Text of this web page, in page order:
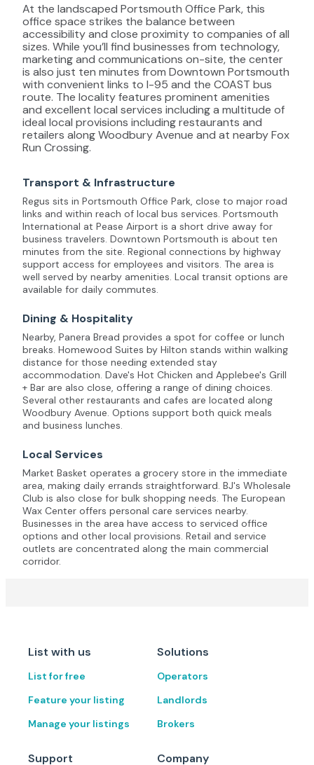
At the landscaped Portsmouth Office Park, this
office space strikes the balance between
accessibility and close proximity to companies of all
sizes. While you’ll find businesses from technology,
marketing and communications on-site, the center
is also just ten minutes from Downtown Portsmouth
with convenient links to I-95 and the COAST bus
route. The locality features prominent amenities
and excellent local services including a multitude of
ideal local provisions including restaurants and
retailers along Woodbury Avenue and at nearby Fox
Run Crossing.
Transport & Infrastructure
Regus sits in Portsmouth Office Park, close to major road
links and within reach of local bus services. Portsmouth
International at Pease Airport is a short drive away for
business travelers. Downtown Portsmouth is about ten
minutes from the site. Regional connections by highway
support access for employees and visitors. The area is
well served by nearby amenities. Local transit options are
available for daily commutes.
Dining & Hospitality
Nearby, Panera Bread provides a spot for coffee or lunch
breaks. Homewood Suites by Hilton stands within walking
distance for those needing extended stay
accommodation. Dave's Hot Chicken and Applebee's Grill
+ Bar are also close, offering a range of dining choices.
Several other restaurants and cafes are located along
Woodbury Avenue. Options support both quick meals
and business lunches.
Local Services
Market Basket operates a grocery store in the immediate
area, making daily errands straightforward. BJ's Wholesale
Club is also close for bulk shopping needs. The European
Wax Center offers personal care services nearby.
Businesses in the area have access to serviced office
options and other local provisions. Retail and service
outlets are concentrated along the main commercial
corridor.
List with us
List for free
Feature your listing
Manage your listings
Solutions
Operators
Landlords
Brokers
Support Company